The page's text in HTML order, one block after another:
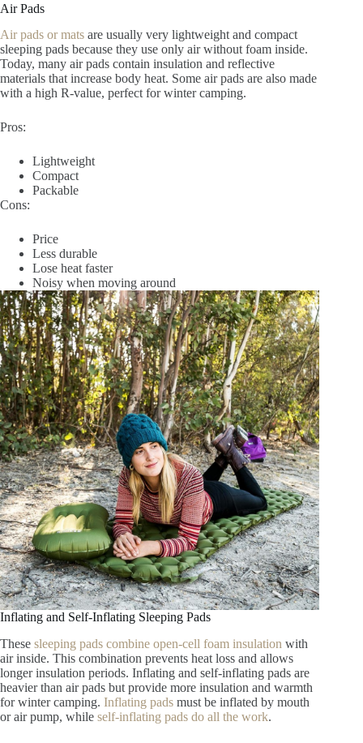
Air Pads
Air pads or mats are usually very lightweight and compact
sleeping pads because they use only air without foam inside.
Today, many air pads contain insulation and reflective
materials that increase body heat. Some air pads are also made
with a high R-value, perfect for winter camping.
Pros:
Lightweight
Compact
Packable
Cons:
Price
Less durable
Lose heat faster
Noisy when moving around
Inflating and Self-Inflating Sleeping Pads
These sleeping pads combine open-cell foam insulation with
air inside. This combination prevents heat loss and allows
longer insulation periods. Inflating and self-inflating pads are
heavier than air pads but provide more insulation and warmth
for winter camping. Inflating pads must be inflated by mouth
or air pump, while self-inflating pads do all the work.